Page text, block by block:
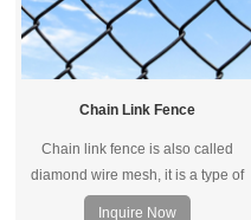
Chain Link Fence
Chain link fence is also called
diamond wire mesh, it is a type of
woven fence which is usually made
Inquire Now